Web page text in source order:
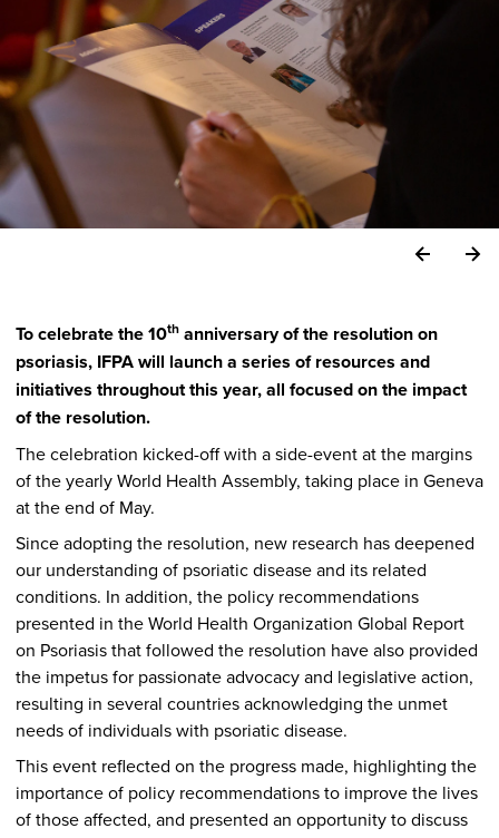
To celebrate the 10th anniversary of the resolution on
psoriasis, IFPA will launch a series of resources and
initiatives throughout this year, all focused on the impact
of the resolution.
The celebration kicked-off with a side-event at the margins
of the yearly World Health Assembly, taking place in Geneva
at the end of May.
Since adopting the resolution, new research has deepened
our understanding of psoriatic disease and its related
conditions. In addition, the policy recommendations
presented in the World Health Organization Global Report
on Psoriasis that followed the resolution have also provided
the impetus for passionate advocacy and legislative action,
resulting in several countries acknowledging the unmet
needs of individuals with psoriatic disease.
This event reflected on the progress made, highlighting the
importance of policy recommendations to improve the lives
of those affected, and presented an opportunity to discuss